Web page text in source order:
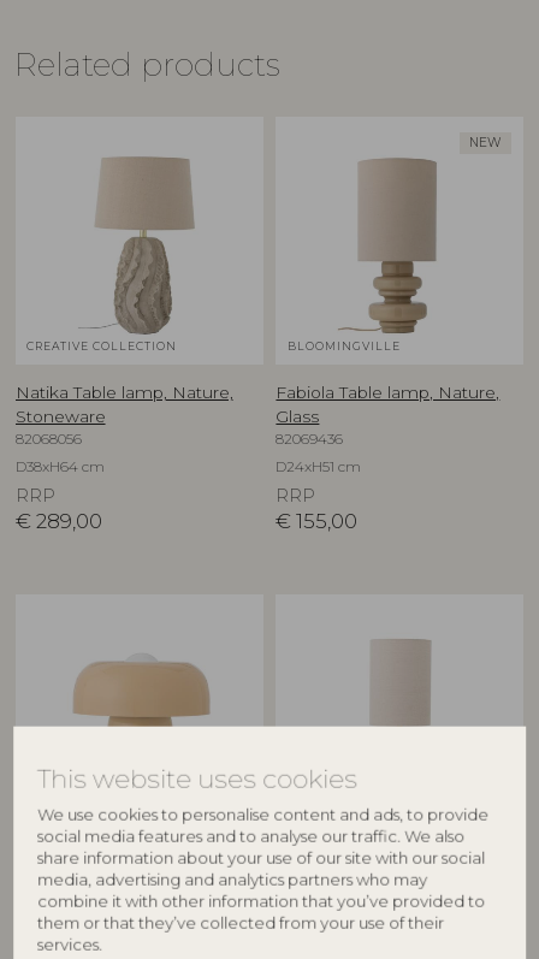
This website uses cookies
We use cookies to personalise content and ads, to provide
social media features and to analyse our traffic. We also
share information about your use of our site with our social
media, advertising and analytics partners who may
combine it with other information that you’ve provided to
them or that they’ve collected from your use of their
services.
Related products
CREATIVE COLLECTION
Natika Table lamp, Nature,
Stoneware
82068056
D38xH64 cm
RRP
€ 289,00
NEW
BLOOMINGVILLE
Fabiola Table lamp, Nature,
Glass
82069436
D24xH51 cm
RRP
€ 155,00
BLOOMINGVILLE
Ylva Table lamp, Nature,
Metal
82069365
D25,5xH28 cm
BLOOMINGVILLE
Marci Table lamp, Nature,
Travertine
82063214